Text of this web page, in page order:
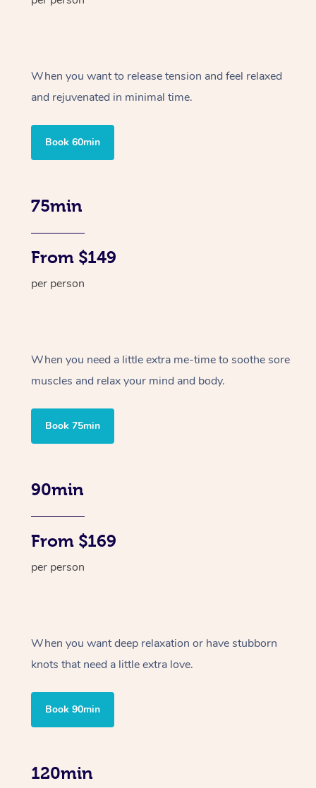
When you want to release tension and feel relaxed
and rejuvenated in minimal time.
Book 60min
75min
From $149
per person
When you need a little extra me-time to soothe sore
muscles and relax your mind and body.
Book 75min
90min
From $169
per person
When you want deep relaxation or have stubborn
knots that need a little extra love.
Book 90min
120min